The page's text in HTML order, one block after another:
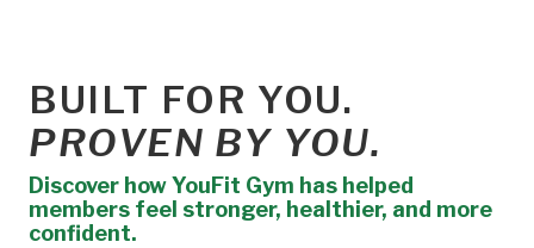
BUILT FOR YOU.
PROVEN BY YOU.
Discover how YouFit Gym has helped
members feel stronger, healthier, and more
confident.